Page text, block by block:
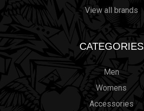
View all brands
CATEGORIES
Men
Womens
Accessories